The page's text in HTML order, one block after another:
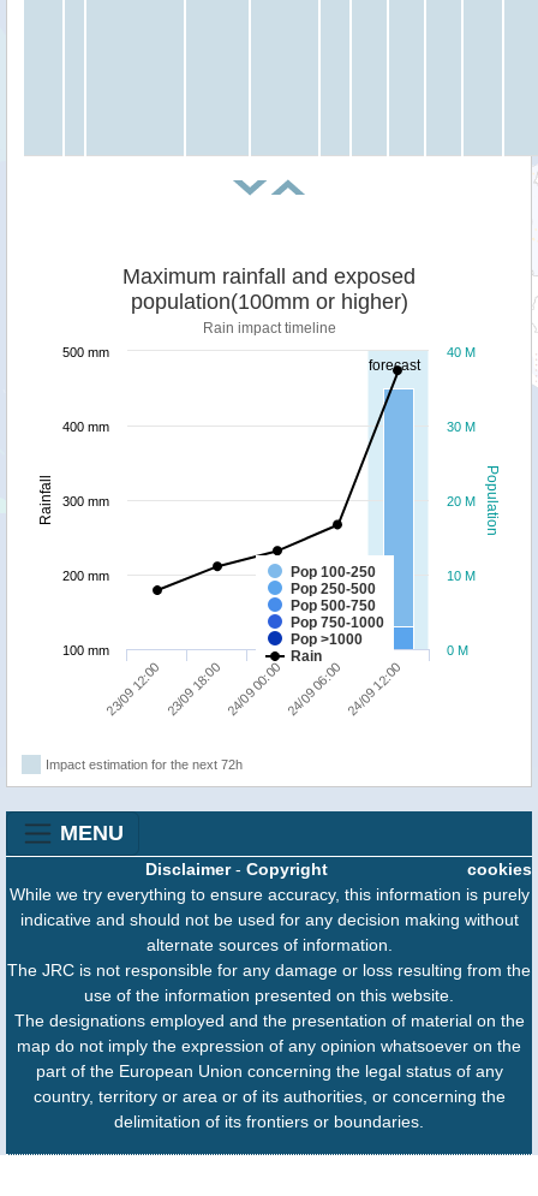
forecast
Population
Rainfall
Maximum rainfall and exposed
population(100mm or higher)
Rain impact timeline
Pop 100-250
Pop 250-500
Pop 500-750
Pop 750-1000
Pop >1000
Rain
23/09 12:00 23/09 18:0024/09 00:0024/09 06:0024/09 12:00
0 M
10 M
20 M
30 M
40 M
100 mm
200 mm
300 mm
400 mm
500 mm
Impact estimation for the next 72h
MENU
cookies
Disclaimer- Copyright
While we try everything to ensure accuracy, this information is purely
indicative and should not be used for any decision making without
alternate sources of information.
The JRC is not responsible for any damage or loss resulting from the
use of the information presented on this website.
The designations employed and the presentation of material on the
map do not imply the expression of any opinion whatsoever on the
part of the European Union concerning the legal status of any
country, territory or area or of its authorities, or concerning the
delimitation of its frontiers or boundaries.